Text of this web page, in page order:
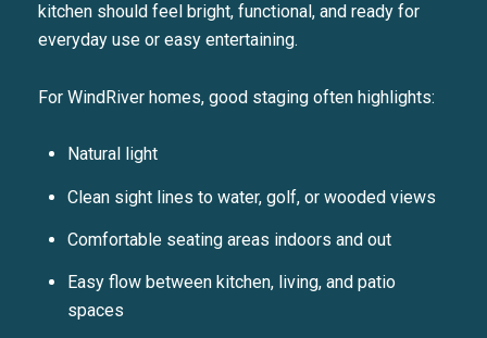
kitchen should feel bright, functional, and ready for
everyday use or easy entertaining.
For WindRiver homes, good staging often highlights:
Natural light
Clean sight lines to water, golf, or wooded views
Comfortable seating areas indoors and out
Easy flow between kitchen, living, and patio
spaces